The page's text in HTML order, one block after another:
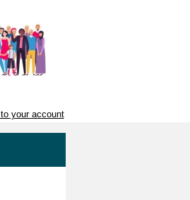
your account